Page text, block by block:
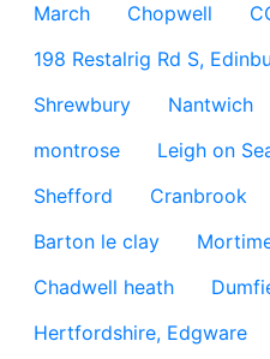
March
Chopwell
198 Restalrig Rd S,
Shrewbury
Nantwich
montrose
Leigh on
Shefford
Cranbrook
Barton le clay
Chadwell heath
Hertfordshire, Edgware